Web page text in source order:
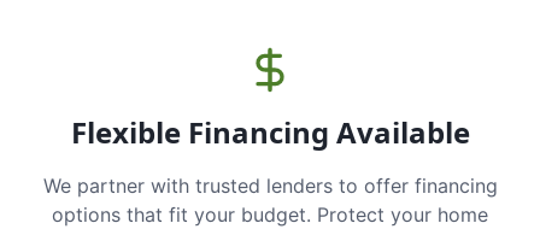
Flexible Financing Available
We partner with trusted lenders to offer financing
options that fit your budget. Protect your home